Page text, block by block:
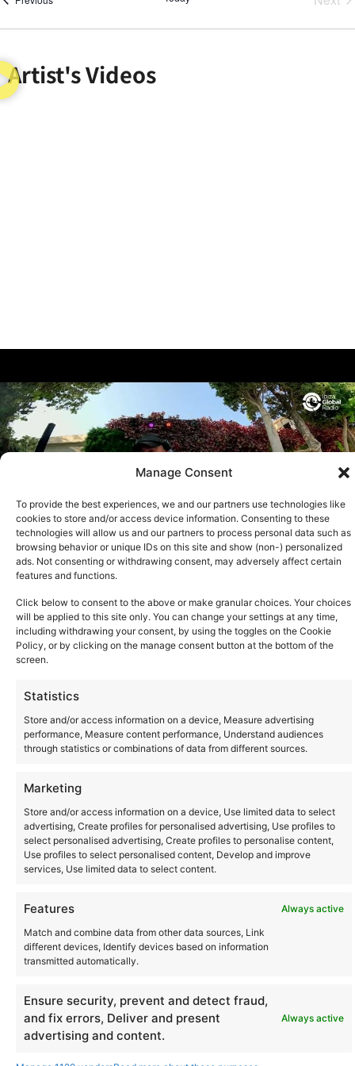
Manage Consent
To provide the best experiences, we and our partners use technologies like
cookies to store and/or access device information. Consenting to these
technologies will allow us and our partners to process personal data such as
browsing behavior or unique IDs on this site and show (non-) personalized
ads. Not consenting or withdrawing consent, may adversely affect certain
features and functions.
Click below to consent to the above or make granular choices. Your choices
will be applied to this site only. You can change your settings at any time,
including withdrawing your consent, by using the toggles on the Cookie
Policy, or by clicking on the manage consent button at the bottom of the
screen.
Statistics
Store and/or access information on a device, Measure advertising
performance, Measure content performance, Understand audiences
through statistics or combinations of data from different sources.
Marketing
Store and/or access information on a device, Use limited data to select
advertising, Create profiles for personalised advertising, Use profiles to
select personalised advertising, Create profiles to personalise content,
Use profiles to select personalised content, Develop and improve
services, Use limited data to select content.
Features
Always active
Match and combine data from other data sources, Link
different devices, Identify devices based on information
transmitted automatically.
Ensure security, prevent and detect fraud,
and fix errors, Deliver and present
advertising and content.
Always active
Artist's Videos
See all
Community
Where to Buy
Instagram
YouTube
About Us
Terms of Use Privacy Policy Cookie Policy
Contact Us
Where to Buy
Copyright © 2026 Panasonic Marketing Europe